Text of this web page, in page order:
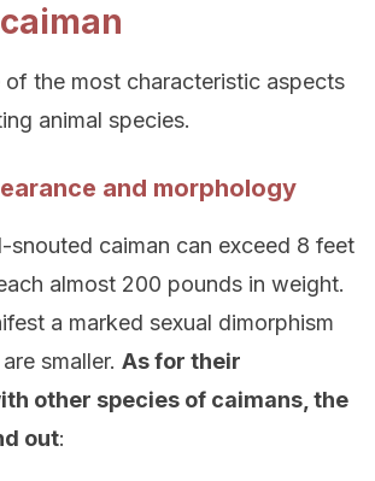
of the most characteristic aspects
animal species.
and morphology
snouted caiman can exceed 8 feet
almost 200 pounds in weight.
a marked sexual dimorphism
smaller. As for their
other species of caimans, the
out: